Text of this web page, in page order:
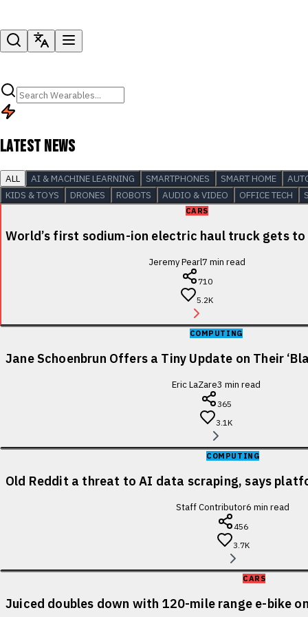
LATEST NEWS
ALL AI & MACHINE LEARNING SMARTPHONES SMART HOME
KIDS & TOYS
DRONES ROBOTS AUDIO & VIDEO OFFICE TECH
CARS
World’s first sodium-ion electric haul truck gets to
Jeremy Pearl7 min read
710
5.2K
COMPUTING
Jane Schoenbrun Offers a Tiny Update on Their
Eric LaZare3 min read
365
3.1K
COMPUTING
Old Reddit a threat to AI data scraping, says
Staff Contributor6 min read
456
3.7K
CARS
Juiced doubles down with 120-mile range e-bike